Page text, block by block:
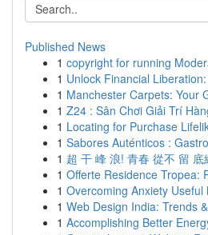
Published News
1 copyright for running
1 Unlock Financial
1 Manchester Carpets: Your
1 Z24 : Sân Chơi Giải Trí
1 Locating for Purchase
1 Sabores Auténticos :
1 超 干 峰 浪! 青春 從不 留
1 Offerte Residence Tropea:
1 Overcoming Anxiety
1 Web Design India: Trends
1 Accomplishing Better